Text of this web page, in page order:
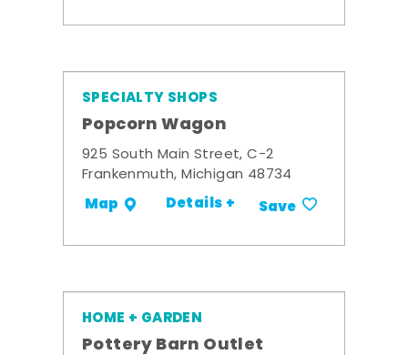
SPECIALTY SHOPS
Popcorn Wagon
925 South Main Street, C-2
Frankenmuth, Michigan 48734
Map Details + Save
HOME + GARDEN
Pottery Barn Outlet